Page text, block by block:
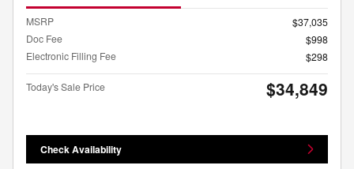
MSRP
$37,035
Doc Fee
$998
Electronic Filling Fee
$298
Today's Sale Price $34,849
Check Availability